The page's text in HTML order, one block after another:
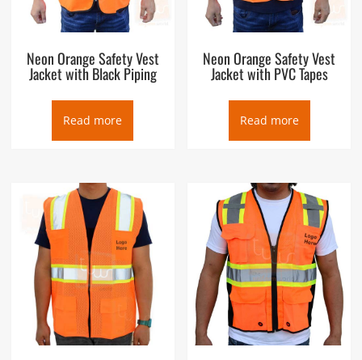
Neon Orange Safety Vest
Jacket with Black Piping
Read more
Neon Orange Safety Vest
Jacket with PVC Tapes
Read more